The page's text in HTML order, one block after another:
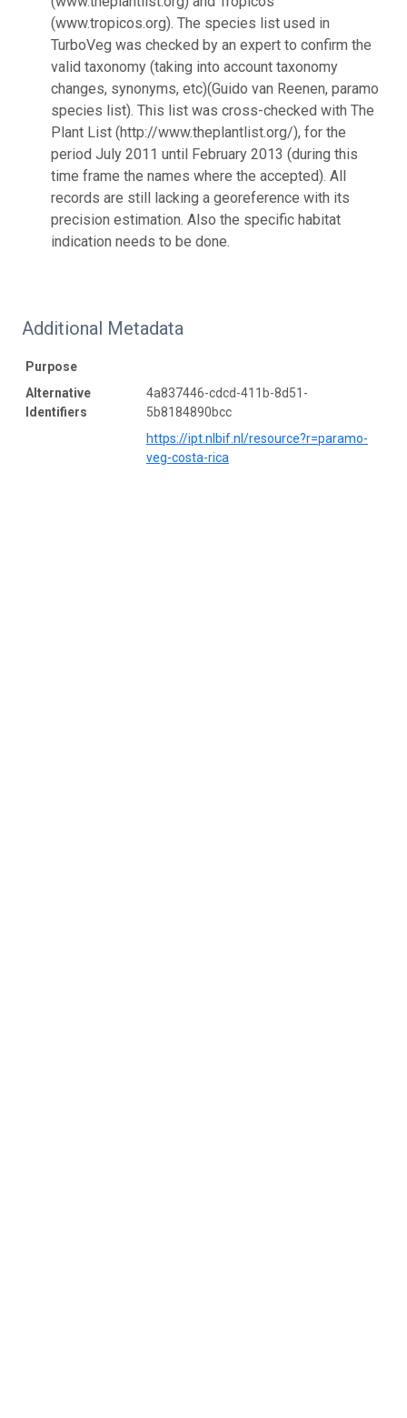
(www.tropicos.org). The species list used in
TurboVeg was checked by an expert to confirm the
valid taxonomy (taking into account taxonomy
changes, synonyms, etc)(Guido van Reenen, paramo
species list). This list was cross-checked with The
Plant List (http://www.theplantlist.org/), for the
period July 2011 until February 2013 (during this
time frame the names where the accepted). All
records are still lacking a georeference with its
precision estimation. Also the specific habitat
indication needs to be done.
Additional Metadata
Purpose
Alternative
Identifiers
4a837446-cdcd-411b-8d51-
5b8184890bcc
https://ipt.nlbif.nl/resource?r=paramo-
veg-costa-rica